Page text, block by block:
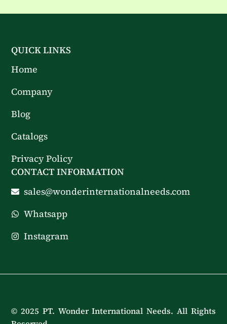
QUICK LINKS
Home
Company
Blog
Catalogs
Privacy Policy
CONTACT INFORMATION
sales@wonderinternationalneeds.com
Whatsapp
Instagram
© 2025 PT. Wonder International Needs. All Rights